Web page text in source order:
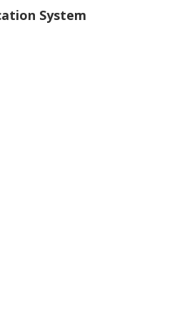
System